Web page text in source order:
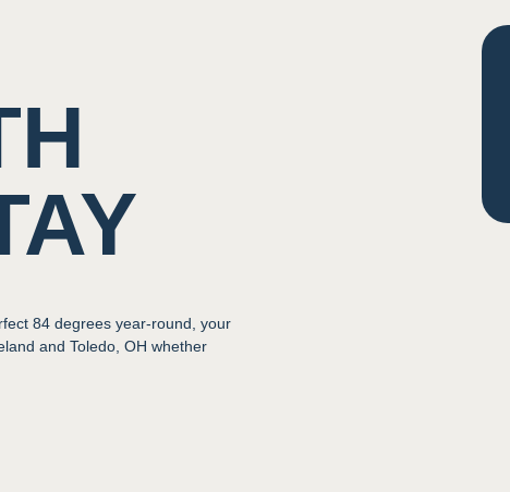
84 degrees year-round, your
and Toledo, OH whether